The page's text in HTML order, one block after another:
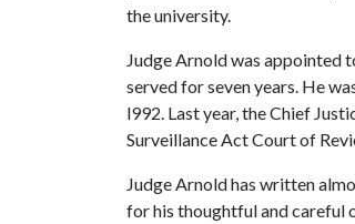
the university.
Judge Arnold was appointed
served for seven years. He
l992. Last year, the Chief
Surveillance Act Court of
Judge Arnold has written
for his thoughtful and careful